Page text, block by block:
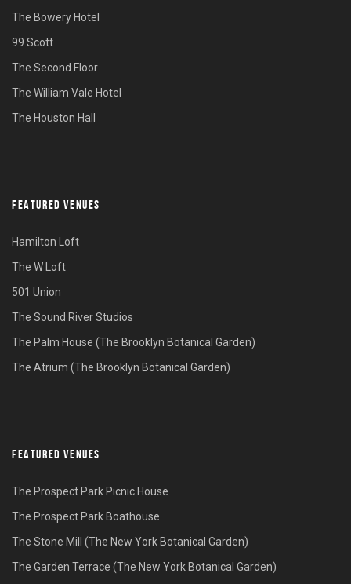
The Bowery Hotel
99 Scott
The Second Floor
The William Vale Hotel
The Houston Hall
FEATURED VENUES
Hamilton Loft
The W Loft
501 Union
The Sound River Studios
The Palm House (The Brooklyn Botanical Garden)
The Atrium (The Brooklyn Botanical Garden)
FEATURED VENUES
The Prospect Park Picnic House
The Prospect Park Boathouse
The Stone Mill (The New York Botanical Garden)
The Garden Terrace (The New York Botanical Garden)